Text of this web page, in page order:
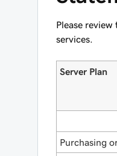
Please review
services.
Server Plan
Purchasing